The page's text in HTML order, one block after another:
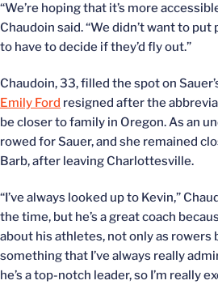
“We’re hoping that it’s more
Chaudoin said. “We didn’t want to
to have to decide if they’d fly out.”
Chaudoin, 33, filled the spot on
Emily Ford resigned after the
be closer to family in Oregon. As an
rowed for Sauer, and she remained
Barb, after leaving Charlottesville.
“I’ve always looked up to Kevin,”
the time, but he’s a great coach
about his athletes, not only as rowers
something that I’ve always really
he’s a top-notch leader, so I’m really